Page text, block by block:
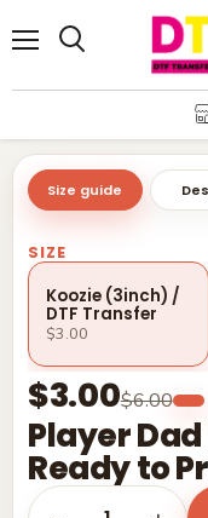
Size guide
Player
Ready to
$3.00$6.00
SIZE
Koozie (3inch) /
DTF Transfer
$3.00